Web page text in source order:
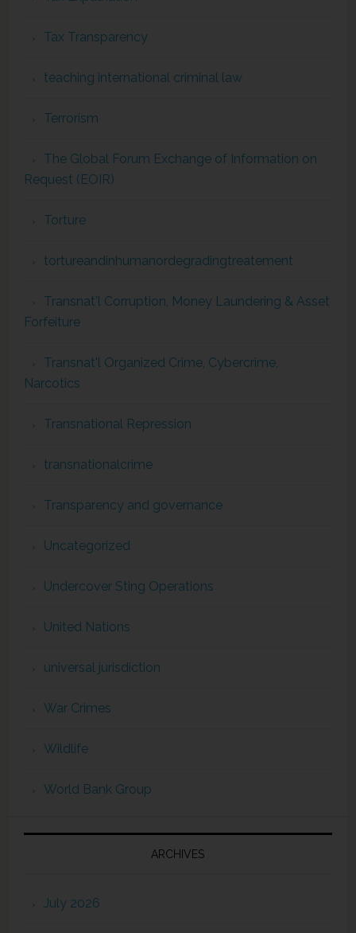
Tax Transparency
teaching international criminal law
Terrorism
The Global Forum Exchange of Information on
Request (EOIR)
Torture
tortureandinhumanordegradingtreatement
Transnat'l Corruption, Money Laundering & Asset
Forfeiture
Transnat'l Organized Crime, Cybercrime,
Narcotics
Transnational Repression
transnationalcrime
Transparency and governance
Uncategorized
Undercover Sting Operations
United Nations
universal jurisdiction
War Crimes
Wildlife
World Bank Group
ARCHIVES
July 2026